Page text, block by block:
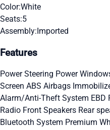
Color:White
Seats:5
Assembly:Imported
Features
Power Steering Power
Screen ABS Airbags
Alarm/Anti-Theft System EBD
Radio Front Speakers Rear
Bluetooth System Premium